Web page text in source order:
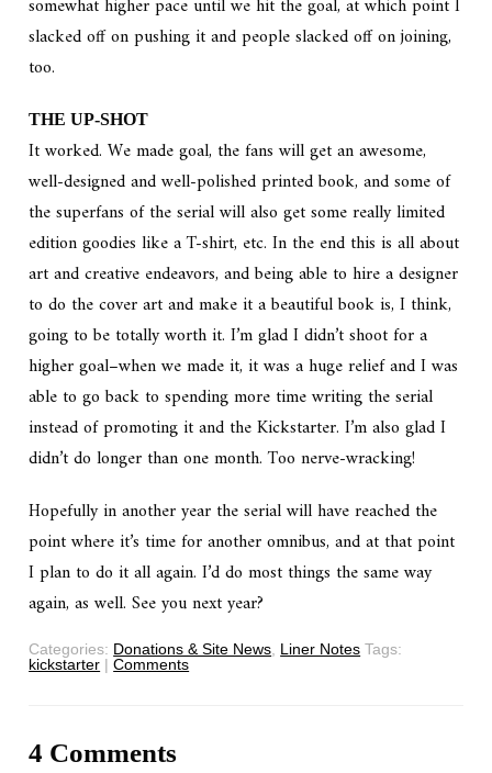
somewhat higher pace until we hit the goal, at which point I
slacked off on pushing it and people slacked off on joining,
too.
THE UP-SHOT
It worked. We made goal, the fans will get an awesome,
well-designed and well-polished printed book, and some of
the superfans of the serial will also get some really limited
edition goodies like a T-shirt, etc. In the end this is all about
art and creative endeavors, and being able to hire a designer
to do the cover art and make it a beautiful book is, I think,
going to be totally worth it. I’m glad I didn’t shoot for a
higher goal–when we made it, it was a huge relief and I was
able to go back to spending more time writing the serial
instead of promoting it and the Kickstarter. I’m also glad I
didn’t do longer than one month. Too nerve-wracking!
Hopefully in another year the serial will have reached the
point where it’s time for another omnibus, and at that point
I plan to do it all again. I’d do most things the same way
again, as well. See you next year?
Categories: Donations & Site News, Liner Notes Tags:
kickstarter | Comments
4 Comments